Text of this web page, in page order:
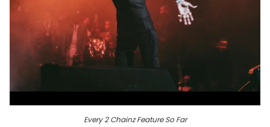
Every 2 Chainz Feature So Far